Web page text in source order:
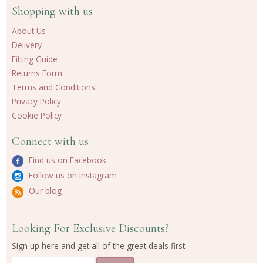
Shopping with us
About Us
Delivery
Fitting Guide
Returns Form
Terms and Conditions
Privacy Policy
Cookie Policy
Connect with us
Find us on Facebook
Follow us on Instagram
Our blog
Looking For Exclusive Discounts?
Sign up here and get all of the great deals first.